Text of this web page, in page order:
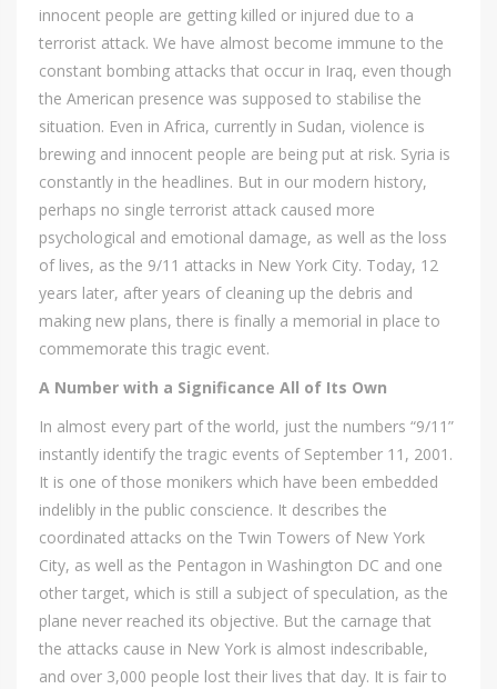
innocent people are getting killed or injured due to a
terrorist attack. We have almost become immune to the
constant bombing attacks that occur in Iraq, even though
the American presence was supposed to stabilise the
situation. Even in Africa, currently in Sudan, violence is
brewing and innocent people are being put at risk. Syria is
constantly in the headlines. But in our modern history,
perhaps no single terrorist attack caused more
psychological and emotional damage, as well as the loss
of lives, as the 9/11 attacks in New York City. Today, 12
years later, after years of cleaning up the debris and
making new plans, there is finally a memorial in place to
commemorate this tragic event.
A Number with a Significance All of Its Own
In almost every part of the world, just the numbers “9/11”
instantly identify the tragic events of September 11, 2001.
It is one of those monikers which have been embedded
indelibly in the public conscience. It describes the
coordinated attacks on the Twin Towers of New York
City, as well as the Pentagon in Washington DC and one
other target, which is still a subject of speculation, as the
plane never reached its objective. But the carnage that
the attacks cause in New York is almost indescribable,
and over 3,000 people lost their lives that day. It is fair to